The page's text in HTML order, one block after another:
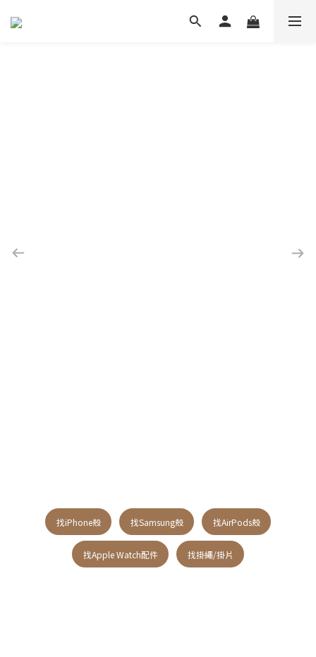
找iPhone殼 找Samsung殼 找AirPods殼
找Apple Watch配件 找掛繩/掛片